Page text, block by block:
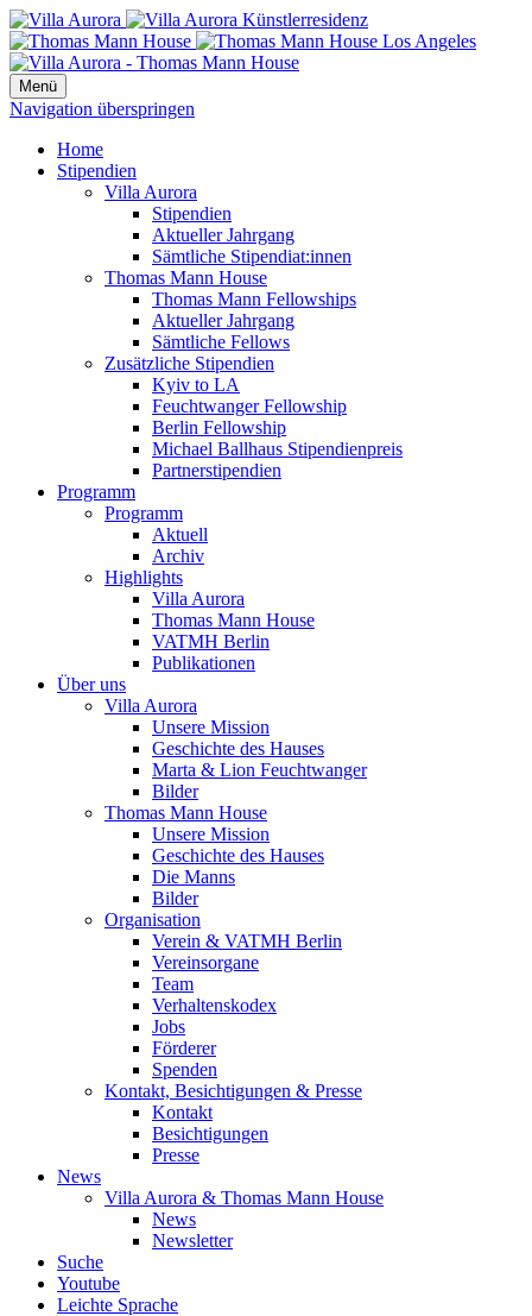
Menü
Navigation überspringen
Home
Stipendien
Villa Aurora
Stipendien
Aktueller Jahrgang
Sämtliche Stipendiat:innen
Thomas Mann House
Thomas Mann Fellowships
Aktueller Jahrgang
Sämtliche Fellows
Zusätzliche Stipendien
Kyiv to LA
Feuchtwanger Fellowship
Berlin Fellowship
Michael Ballhaus Stipendienpreis
Partnerstipendien
Programm
Programm
Aktuell
Archiv
Highlights
Villa Aurora
Thomas Mann House
VATMH Berlin
Publikationen
Über uns
Villa Aurora
Unsere Mission
Geschichte des Hauses
Marta & Lion Feuchtwanger
Bilder
Thomas Mann House
Unsere Mission
Geschichte des Hauses
Die Manns
Bilder
Organisation
Verein & VATMH Berlin
Vereinsorgane
Team
Verhaltenskodex
Jobs
Förderer
Spenden
Kontakt, Besichtigungen & Presse
Kontakt
Besichtigungen
Presse
News
Villa Aurora & Thomas Mann House
News
Newsletter
Suche
Youtube
Leichte Sprache